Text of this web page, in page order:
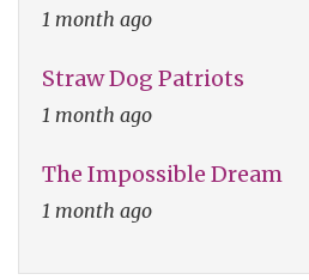
1 month ago
Straw Dog Patriots
1 month ago
The Impossible Dream
1 month ago